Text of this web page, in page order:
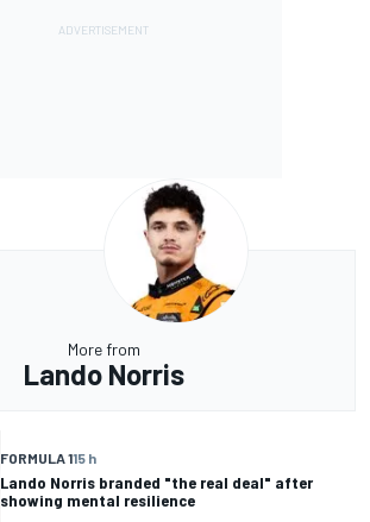
More from
Lando Norris
FORMULA 115 h
Lando Norris branded "the real deal" after
showing mental resilience